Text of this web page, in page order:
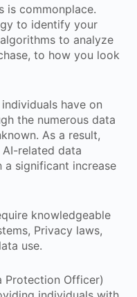
is commonplace.
to identify your
to analyze
to how you look
have on
the numerous data
As a result,
related data
a significant increase
knowledgeable
Privacy laws,
use.
Protection Officer)